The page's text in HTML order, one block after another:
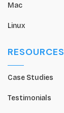
Mac
Linux
RESOURCES
Case Studies
Testimonials